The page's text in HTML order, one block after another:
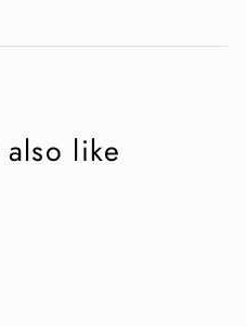
also like